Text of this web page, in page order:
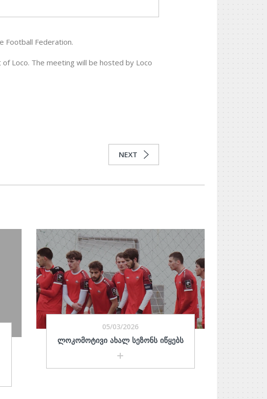
Football Federation.
Loco. The meeting will be hosted by Loco
NEXT
05/03/2026
ᲚᲝᲙᲝᲛᲝᲢᲘᲕᲘ ᲐᲮᲐᲚ ᲡᲔᲖᲝᲜᲡ ᲘᲬᲧᲔᲑᲡ